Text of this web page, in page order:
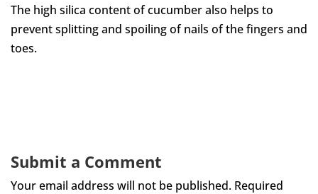
The high silica content of cucumber also helps to
prevent splitting and spoiling of nails of the fingers and
toes.
Submit a Comment
Your email address will not be published. Required